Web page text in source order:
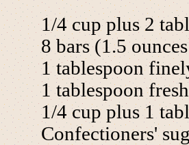
1/4 cup plus 2
8 bars (1.5
1 tablespoon
1 tablespoon
1/4 cup plus 1
Confectioners'